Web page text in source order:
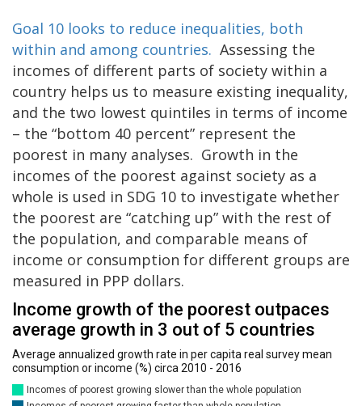
Goal 10 looks to reduce inequalities, both
within and among countries. Assessing the
incomes of different parts of society within a
country helps us to measure existing inequality,
and the two lowest quintiles in terms of income
– the “bottom 40 percent” represent the
poorest in many analyses. Growth in the
incomes of the poorest against society as a
whole is used in SDG 10 to investigate whether
the poorest are “catching up” with the rest of
the population, and comparable means of
income or consumption for different groups are
measured in PPP dollars.